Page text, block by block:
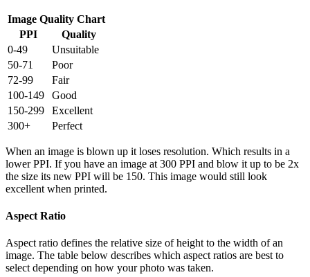
Image Quality Chart
PPI
Quality
0-49
Unsuitable
50-71
Poor
72-99
Fair
100-149
Good
150-299
Excellent
300+
Perfect
When an image is blown up it loses resolution. Which results in a
lower PPI. If you have an image at 300 PPI and blow it up to be 2x
the size its new PPI will be 150. This image would still look
excellent when printed.
Aspect Ratio
Aspect ratio defines the relative size of height to the width of an
image. The table below describes which aspect ratios are best to
select depending on how your photo was taken.